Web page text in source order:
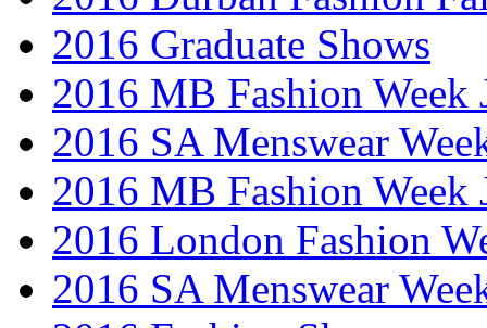
2016 Graduate Shows
2016 MB Fashion Week
2016 SA Menswear
2016 MB Fashion Week
2016 London Fashion
2016 SA Menswear